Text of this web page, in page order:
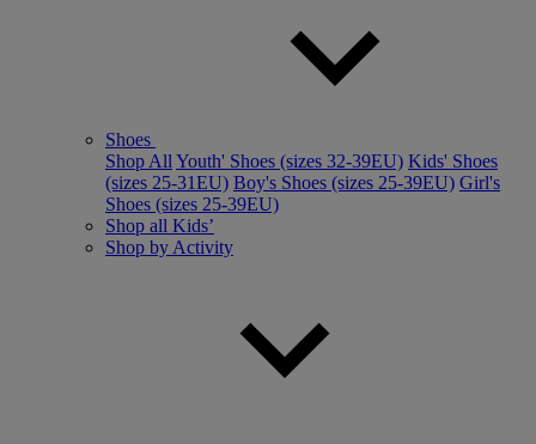
Shoes
Shop All Youth' Shoes (sizes 32-39EU) Kids' Shoes
(sizes 25-31EU) Boy's Shoes (sizes 25-39EU) Girl's
Shoes (sizes 25-39EU)
Shop all Kids’
Shop by Activity